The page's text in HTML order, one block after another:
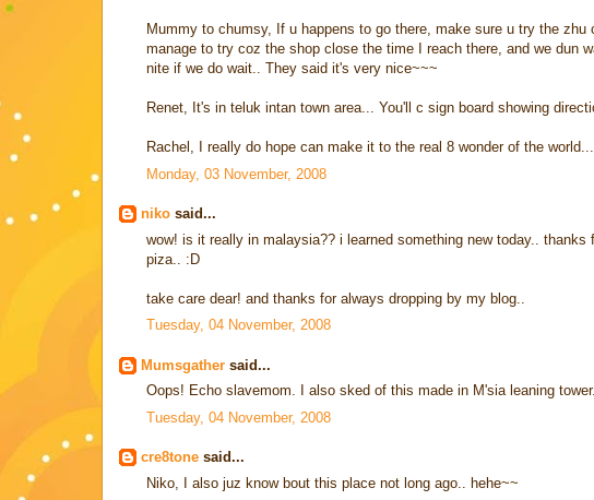
Mummy to chumsy, If u happens to go there, make sure u try the
manage to try coz the shop close the time I reach there, and we dun
nite if we do wait.. They said it's very nice~~~
Renet, It's in teluk intan town area... You'll c sign board showing
Rachel, I really do hope can make it to the real 8 wonder of the
Monday, 03 November, 2008
niko said...
wow! is it really in malaysia?? i learned something new today..
piza.. :D
take care dear! and thanks for always dropping by my blog..
Tuesday, 04 November, 2008
Mumsgather said...
Oops! Echo slavemom. I also sked of this made in M'sia leaning
Tuesday, 04 November, 2008
cre8tone said...
Niko, I also juz know bout this place not long ago.. hehe~~